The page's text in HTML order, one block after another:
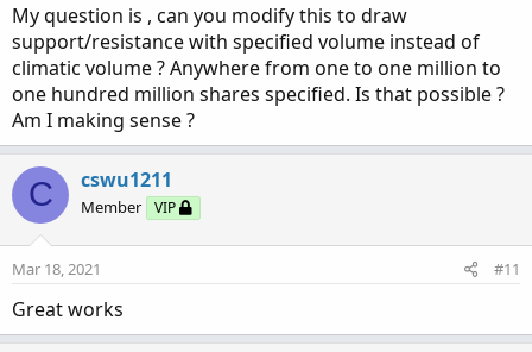
My question is , can you modify this to draw
support/resistance with specified volume instead of
climatic volume ? Anywhere from one to one million to
one hundred million shares specified. Is that possible ?
Am I making sense ?
C cswu1211
Member VIP
Mar 18, 2021 #11
Great works